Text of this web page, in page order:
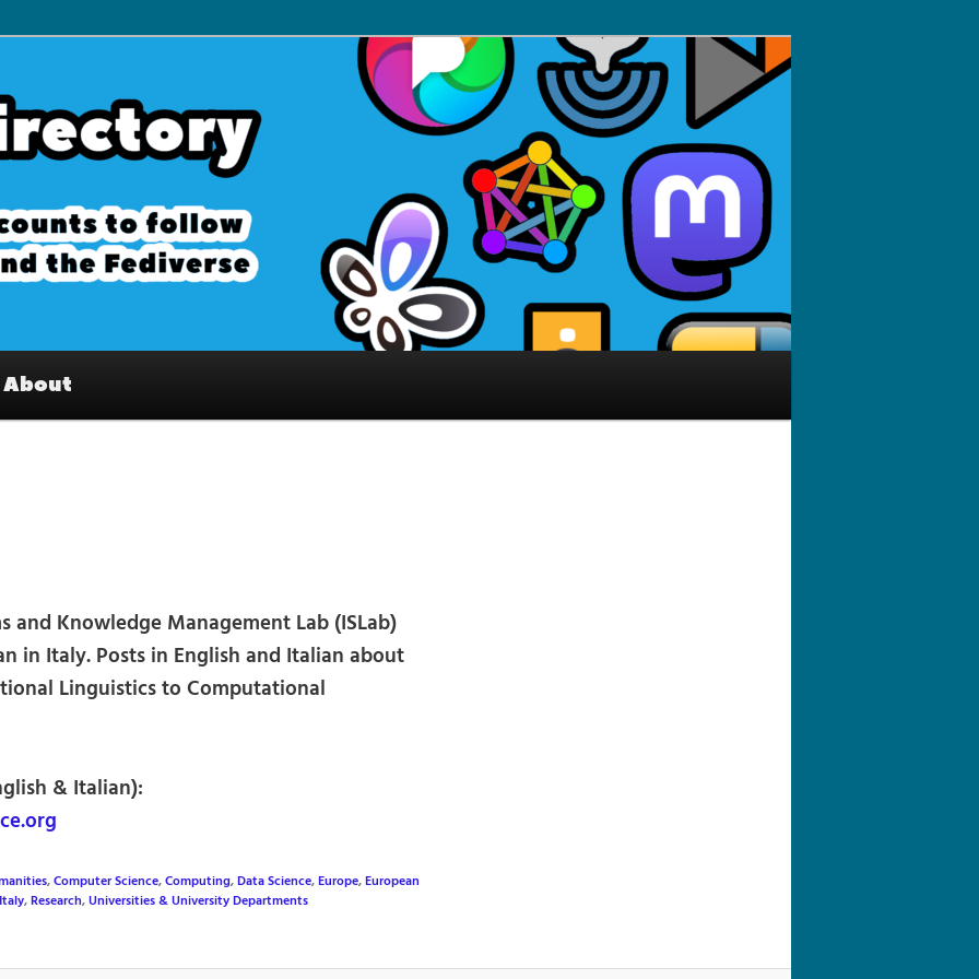
Interesting accounts on
Fediverse
About
and Knowledge Management Lab (ISLab)
in Italy. Posts in English and Italian about
Linguistics to Computational
& Italian):
,Computer Science,Computing,Data Science,Europe,European
Italy,Research,Universities & University Departments